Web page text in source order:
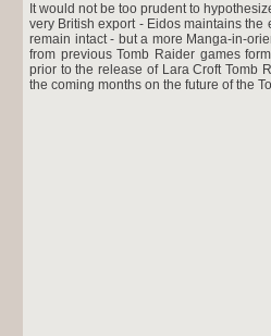
It would not be too prudent to
very British export - Eidos maintains
remain intact - but a more Manga-in-
from previous Tomb Raider games
prior to the release of Lara Croft Tomb
the coming months on the future of the